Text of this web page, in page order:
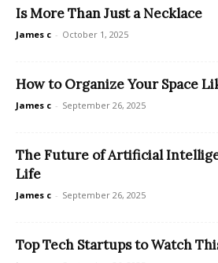
Is More Than Just a Necklace
James c - October 1, 2025
How to Organize Your Space
James c - September 26, 2025
The Future of Artificial
Life
James c - September 26, 2025
Top Tech Startups to Watch